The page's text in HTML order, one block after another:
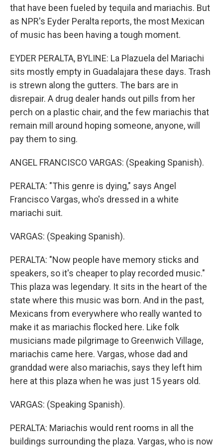
that have been fueled by tequila and mariachis. But
as NPR's Eyder Peralta reports, the most Mexican
of music has been having a tough moment.
EYDER PERALTA, BYLINE: La Plazuela del Mariachi
sits mostly empty in Guadalajara these days. Trash
is strewn along the gutters. The bars are in
disrepair. A drug dealer hands out pills from her
perch on a plastic chair, and the few mariachis that
remain mill around hoping someone, anyone, will
pay them to sing.
ANGEL FRANCISCO VARGAS: (Speaking Spanish).
PERALTA: "This genre is dying," says Angel
Francisco Vargas, who's dressed in a white
mariachi suit.
VARGAS: (Speaking Spanish).
PERALTA: "Now people have memory sticks and
speakers, so it's cheaper to play recorded music."
This plaza was legendary. It sits in the heart of the
state where this music was born. And in the past,
Mexicans from everywhere who really wanted to
make it as mariachis flocked here. Like folk
musicians made pilgrimage to Greenwich Village,
mariachis came here. Vargas, whose dad and
granddad were also mariachis, says they left him
here at this plaza when he was just 15 years old.
VARGAS: (Speaking Spanish).
PERALTA: Mariachis would rent rooms in all the
buildings surrounding the plaza. Vargas, who is now